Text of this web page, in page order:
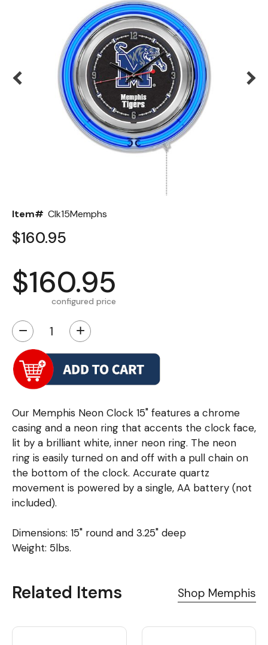
Item# Clk15Memphs
$160.95
$160.95
configured price
− +
Our Memphis Neon Clock 15" features a chrome
casing and a neon ring that accents the clock face,
lit by a brilliant white, inner neon ring. The neon
ring is easily turned on and off with a pull chain on
the bottom of the clock. Accurate quartz
movement is powered by a single, AA battery (not
included).
Dimensions: 15" round and 3.25" deep
Weight: 5lbs.
Related Items Shop Memphis
Color Options
Seating Options Guide
Table Laminate Guide